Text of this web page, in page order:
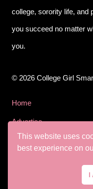
college, sorority life, and
you succeed no matter
you.
© 2026 College Girl
Home
Advertise
Privacy Policy
This website uses
best experience on
I